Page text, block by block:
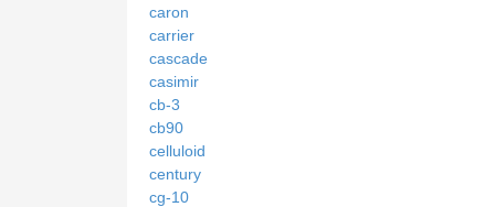
caron
carrier
cascade
casimir
cb-3
cb90
celluloid
century
cg-10